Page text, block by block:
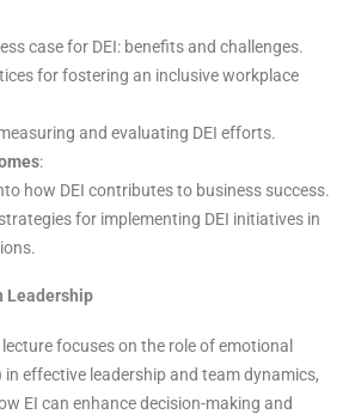
case for DEI: benefits and challenges.
for fostering an inclusive workplace
and evaluating DEI efforts.
:
how DEI contributes to business success.
for implementing DEI initiatives in
Leadership
lecture focuses on the role of emotional
in effective leadership and team dynamics,
EI can enhance decision-making and